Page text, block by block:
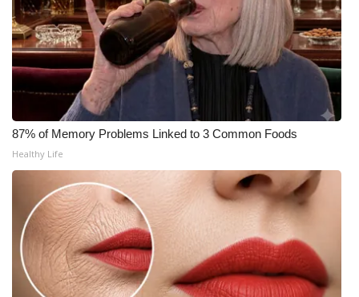
What’s On
Ion Plus
ABOUT US
FCC Applications
About WCBI-TV
Contact Us
Employment
87% of Memory Problems Linked to 3 Common Foods
Healthy Life